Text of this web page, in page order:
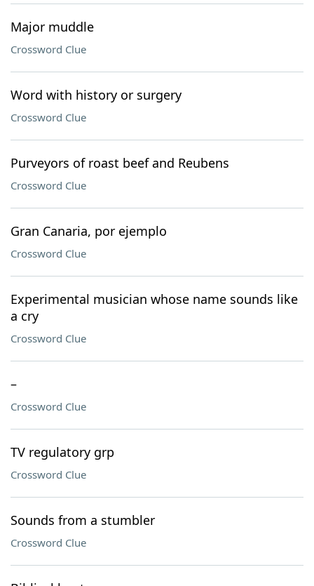
Major muddle
Crossword Clue
Word with history or surgery
Crossword Clue
Purveyors of roast beef and Reubens
Crossword Clue
Gran Canaria, por ejemplo
Crossword Clue
Experimental musician whose name sounds like
a cry
Crossword Clue
–
Crossword Clue
TV regulatory grp
Crossword Clue
Sounds from a stumbler
Crossword Clue